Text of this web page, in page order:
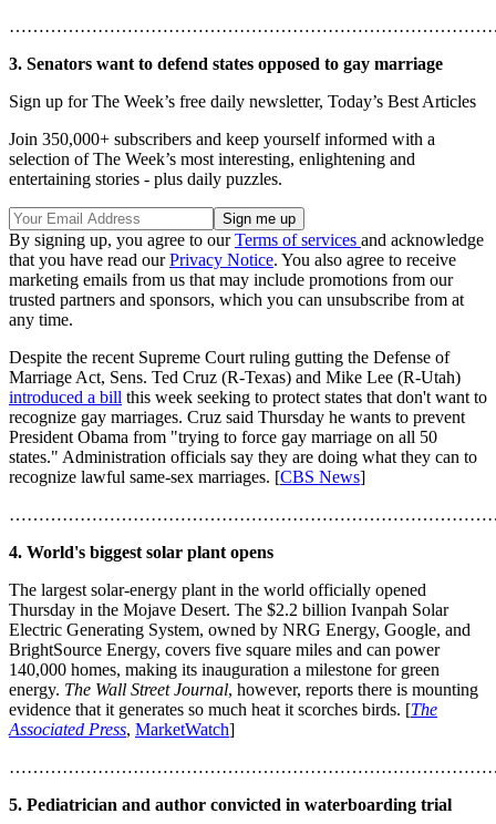
3. Senators want to defend states opposed to gay marriage
Sign up for The Week’s free daily newsletter, Today’s Best Articles
Join 350,000+ subscribers and keep yourself informed with a
selection of The Week’s most interesting, enlightening and
entertaining stories - plus daily puzzles.
By signing up, you agree to ourTerms of services and acknowledge
that you have read ourPrivacy Notice. You also agree to receive
marketing emails from us that may include promotions from our
trusted partners and sponsors, which you can unsubscribe from at
any time.
Despite the recent Supreme Court ruling gutting the Defense of
Marriage Act, Sens. Ted Cruz (R-Texas) and Mike Lee (R-Utah)
introduced a bill this week seeking to protect states that don't want to
recognize gay marriages. Cruz said Thursday he wants to prevent
President Obama from "trying to force gay marriage on all 50
states." Administration officials say they are doing what they can to
recognize lawful same-sex marriages. [CBS News]
4. World's biggest solar plant opens
The largest solar-energy plant in the world officially opened
Thursday in the Mojave Desert. The $2.2 billion Ivanpah Solar
Electric Generating System, owned by NRG Energy, Google, and
BrightSource Energy, covers five square miles and can power
140,000 homes, making its inauguration a milestone for green
energy. The Wall Street Journal, however, reports there is mounting
evidence that it generates so much heat it scorches birds. [The
Associated Press, MarketWatch]
5. Pediatrician and author convicted in waterboarding trial